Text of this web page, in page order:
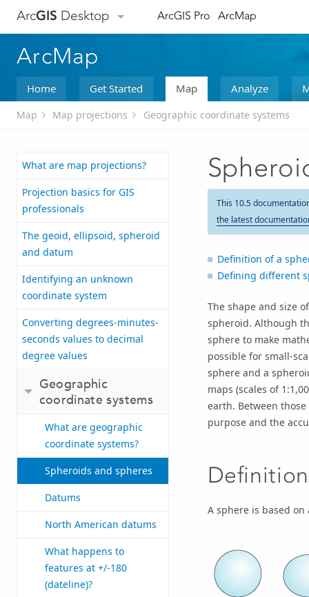
ArcGIS Desktop ArcGIS Pro ArcMap
ArcMap
Home Get Started Map Analyze
Map Map projections Geographic coordinate systems
What are map projections?
Projection basics for GIS
professionals
The geoid, ellipsoid, spheroid
and datum
Identifying an unknown
coordinate system
Converting degrees-minutes-
seconds values to decimal
degree values
Geographic
coordinate systems
What are geographic
coordinate systems?
Spheroids and spheres
Datums
North American datums
What happens to
features at +/-180
(dateline)?
This 10.5
the latest
Definition of a
Defining different
The shape and size
spheroid. Although
sphere to make
possible for small-
sphere and a
maps (scales of
earth. Between
purpose and the
A sphere is based